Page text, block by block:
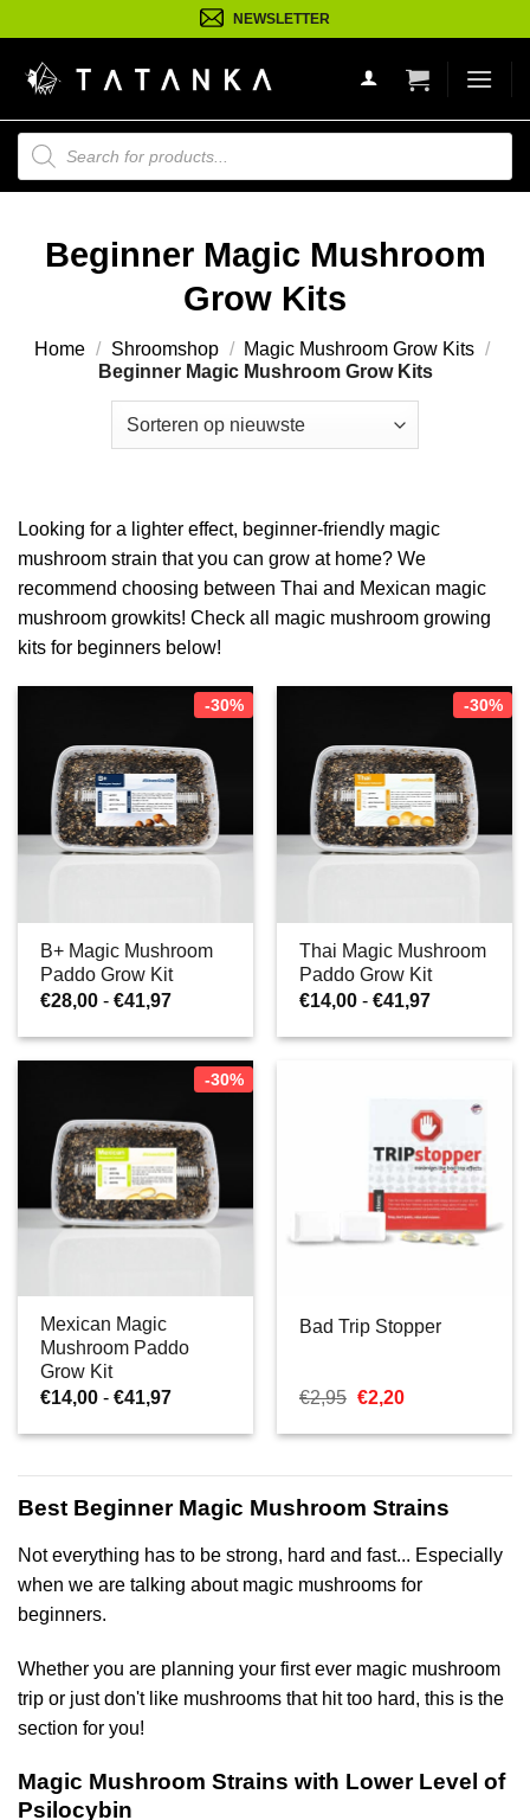
naar
inhoud
NEWSLETTER
Producten
zoeken
Beginner Magic Mushroom
Grow Kits
Home / Shroomshop / Magic Mushroom Grow Kits /
Beginner Magic Mushroom Grow Kits
Looking for a lighter effect, beginner-friendly magic
mushroom strain that you can grow at home? We
recommend choosing between Thai and Mexican magic
mushroom growkits! Check all magic mushroom growing
kits for beginners below!
-30%
B+ Magic Mushroom
Paddo Grow Kit
€28,00 - €41,97Prijsklasse:
tot
€41,97
-30%
Thai Magic Mushroom
Paddo Grow Kit
€14,00 - €41,97Prijsklasse:
tot
-30%
Mexican Magic
Mushroom Paddo
Grow Kit
€14,00 - €41,97Prijsklasse:
tot
Bad Trip Stopper
€2,95 Oorspronkelijke
was:
€2,20Huidige
is:
Best Beginner Magic Mushroom Strains
Not everything has to be strong, hard and fast... Especially
when we are talking about magic mushrooms for
beginners.
Whether you are planning your first ever magic mushroom
trip or just don't like mushrooms that hit too hard, this is the
section for you!
Magic Mushroom Strains with Lower Level of
Psilocybin